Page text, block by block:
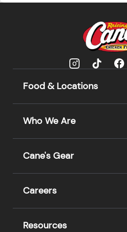
Food & Locations
Who We Are
Cane's Gear
Careers
Resources